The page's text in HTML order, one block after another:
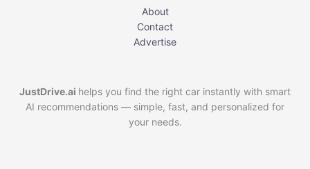
About
Contact
Advertise
JustDrive.ai helps you find the right car instantly with smart
AI recommendations — simple, fast, and personalized for
your needs.